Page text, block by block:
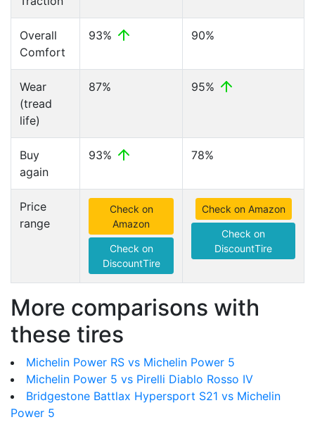
Overall
Comfort
93% 90%
Wear
(tread
life)
87% 95%
Buy
again
93% 78%
Price
range
Check on
Amazon
Check on
DiscountTire
Check on Amazon
Check on
DiscountTire
More comparisons with
these tires
Michelin Power RS vs Michelin Power 5
Michelin Power 5 vs Pirelli Diablo Rosso IV
Bridgestone Battlax Hypersport S21 vs Michelin
Power 5